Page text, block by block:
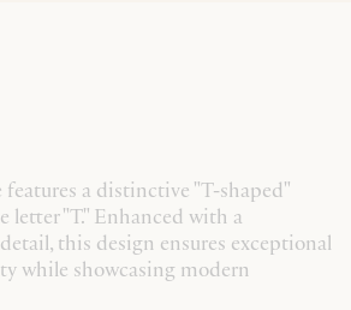
features a distinctive "T-shaped"
letter "T." Enhanced with a
this design ensures exceptional
while showcasing modern